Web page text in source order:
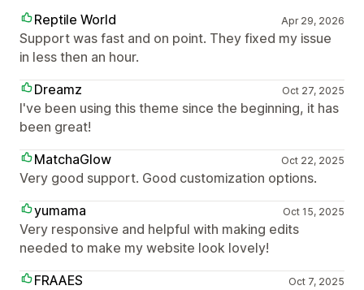
Reptile World Apr 29, 2026
Support was fast and on point. They fixed my issue
in less then an hour.
Dreamz
Oct 27, 2025
I've been using this theme since the beginning, it has
been great!
MatchaGlow
Oct 22, 2025
Very good support. Good customization options.
yumama
Oct 15, 2025
Very responsive and helpful with making edits
needed to make my website look lovely!
FRAAES
Oct 7, 2025